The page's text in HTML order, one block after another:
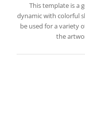
This template is a
dynamic with colorful
be used for a variety
the